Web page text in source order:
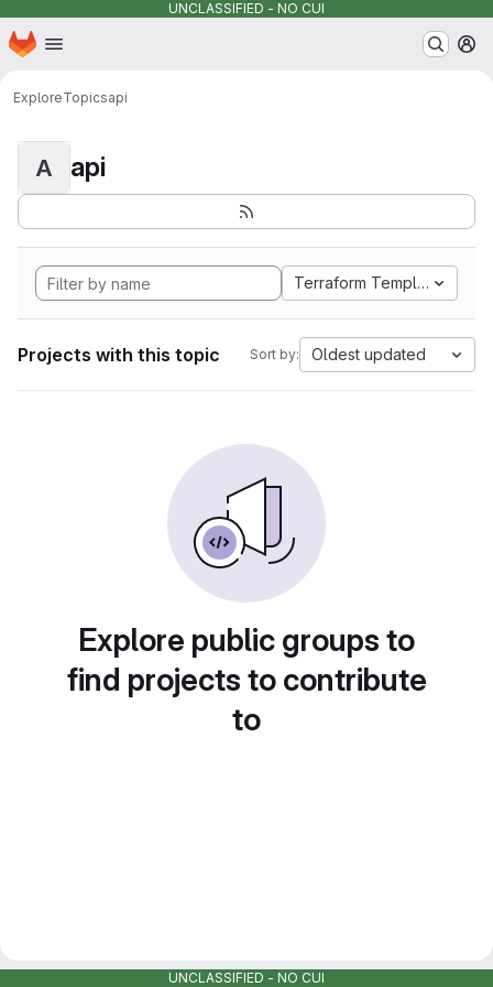
UNCLASSIFIED - NO CUI
Skip to main content
Homepage
ExploreTopicsapi
A api
Terraform Template
Projects with this topic Sort by: Oldest updated
Explore public groups to
find projects to contribute
to
UNCLASSIFIED - NO CUI